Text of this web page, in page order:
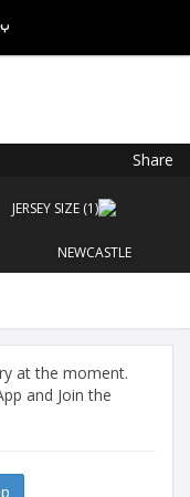
Share
NEWCASTLE
at the moment.
and Join the